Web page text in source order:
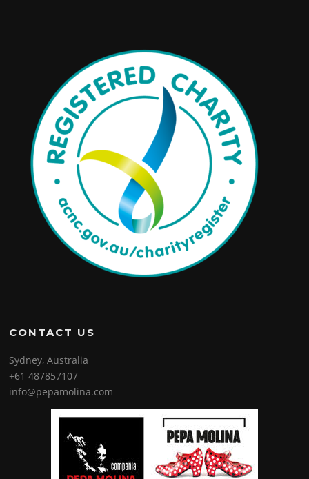
CONTACT US
Sydney, Australia
+61 487857107
info@pepamolina.com